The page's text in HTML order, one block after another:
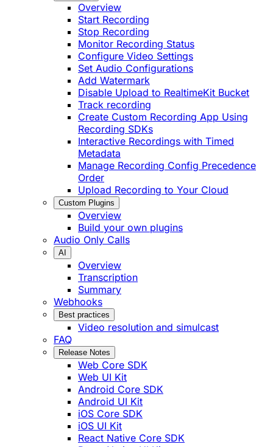
Overview
Start Recording
Stop Recording
Monitor Recording Status
Configure Video Settings
Set Audio Configurations
Add Watermark
Disable Upload to RealtimeKit Bucket
Track recording
Create Custom Recording App Using
Recording SDKs
Interactive Recordings with Timed
Metadata
Manage Recording Config Precedence
Order
Upload Recording to Your Cloud
Custom Plugins
Overview
Build your own plugins
Audio Only Calls
AI
Overview
Transcription
Summary
Webhooks
Best practices
Video resolution and simulcast
FAQ
Release Notes
Web Core SDK
Web UI Kit
Android Core SDK
Android UI Kit
iOS Core SDK
iOS UI Kit
React Native Core SDK